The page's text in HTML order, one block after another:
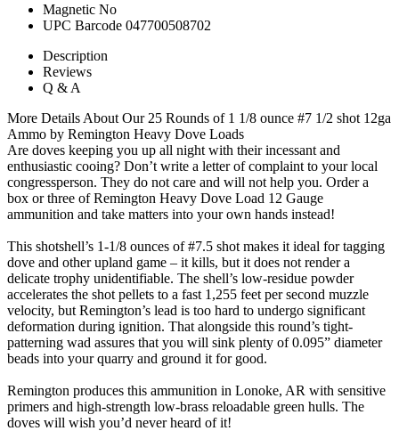
Magnetic No
UPC Barcode 047700508702
Description
Reviews
Q & A
More Details About Our 25 Rounds of 1 1/8 ounce #7 1/2 shot 12ga
Ammo by Remington Heavy Dove Loads
Are doves keeping you up all night with their incessant and
enthusiastic cooing? Don’t write a letter of complaint to your local
congressperson. They do not care and will not help you. Order a
box or three of Remington Heavy Dove Load 12 Gauge
ammunition and take matters into your own hands instead!
This shotshell’s 1-1/8 ounces of #7.5 shot makes it ideal for tagging
dove and other upland game – it kills, but it does not render a
delicate trophy unidentifiable. The shell’s low-residue powder
accelerates the shot pellets to a fast 1,255 feet per second muzzle
velocity, but Remington’s lead is too hard to undergo significant
deformation during ignition. That alongside this round’s tight-
patterning wad assures that you will sink plenty of 0.095” diameter
beads into your quarry and ground it for good.
Remington produces this ammunition in Lonoke, AR with sensitive
primers and high-strength low-brass reloadable green hulls. The
doves will wish you’d never heard of it!